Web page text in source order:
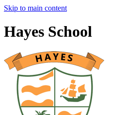
Skip to main content
Hayes School